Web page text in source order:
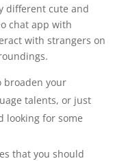
different cute and
chat app with
with strangers on
broaden your
talents, or just
looking for some
that you should